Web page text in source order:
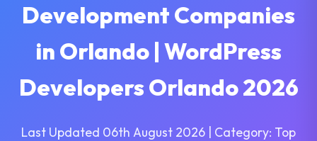
Development Companies
in Orlando | WordPress
Developers Orlando 2026
Last Updated 06th August 2026 | Category: Top